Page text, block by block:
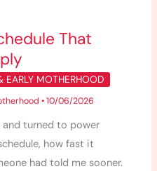
That
EARLY MOTHERHOOD
•10/06/2026
turned to power
how fast it
had told me sooner.